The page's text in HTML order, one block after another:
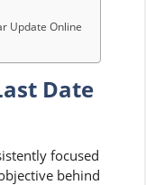
Update Online
Date
focused
behind